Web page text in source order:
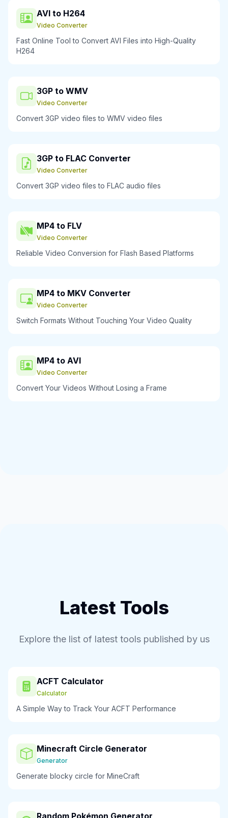
AVI to H264
Video Converter
Fast Online Tool to Convert AVI Files into High-Quality
H264
3GP to WMV
Video Converter
Convert 3GP video files to WMV video files
3GP to FLAC Converter
Video Converter
Convert 3GP video files to FLAC audio files
MP4 to FLV
Video Converter
Reliable Video Conversion for Flash Based Platforms
MP4 to MKV Converter
Video Converter
Switch Formats Without Touching Your Video Quality
MP4 to AVI
Video Converter
Convert Your Videos Without Losing a Frame
Latest Tools
Explore the list of latest tools published by us
ACFT Calculator
Calculator
A Simple Way to Track Your ACFT Performance
Minecraft Circle Generator
Generator
Generate blocky circle for MineCraft
Random Pokémon Generator